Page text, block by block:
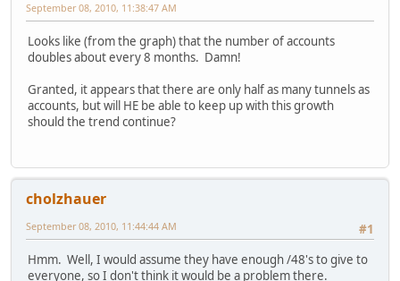
September 08, 2010, 11:38:47 AM
Looks like (from the graph) that the number of accounts
doubles about every 8 months. Damn!
Granted, it appears that there are only half as many tunnels as
accounts, but will HE be able to keep up with this growth
should the trend continue?
cholzhauer
#1
September 08, 2010, 11:44:44 AM
Hmm. Well, I would assume they have enough /48's to give to
everyone, so I don't think it would be a problem there.